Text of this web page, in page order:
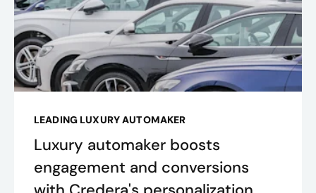
LEADING LUXURY AUTOMAKER
Luxury automaker boosts
engagement and conversions